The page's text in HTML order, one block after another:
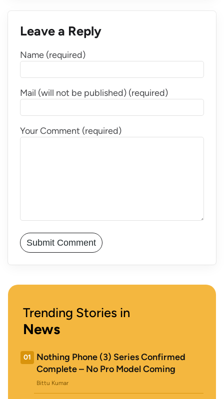
Leave a Reply
Name (required)
Mail (will not be published) (required)
Your Comment (required)
Trending Stories in
News
01
Nothing Phone (3) Series Confirmed
Complete – No Pro Model Coming
Bittu Kumar